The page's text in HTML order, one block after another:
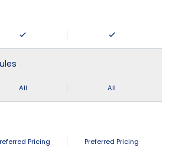
All All
Pricing Preferred Pricing